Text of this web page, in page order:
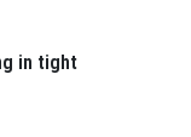
in tight